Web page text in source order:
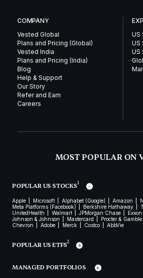
COMPANY
Vested Global
Plans and Pricing (Global)
Vested India
Plans and Pricing (India)
Blog
Help & Support
Our Story
Refer and Earn
Careers
US
US
US
MOST POPULAR ON
POPULAR US STOCKS1
Apple Microsoft Alphabet (Google) Amazon
Meta Platforms (Facebook)
Berkshire Hathaway
UnitedHealth
Walmart JPMorgan Chase
Johnson & Johnson
Mastercard Procter & Gamble
Chevron
Adobe Merck Costco AbbVie
POPULAR US ETFS2
MANAGED PORTFOLIOS